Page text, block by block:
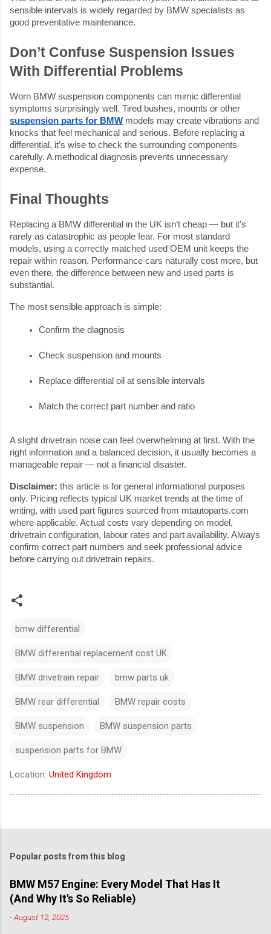
sensible intervals is widely regarded by BMW specialists as
good preventative maintenance.
Don’t Confuse Suspension Issues
With Differential Problems
Worn BMW suspension components can mimic differential
symptoms surprisingly well. Tired bushes, mounts or other
suspension parts for BMW models may create vibrations and
knocks that feel mechanical and serious. Before replacing a
differential, it’s wise to check the surrounding components
carefully. A methodical diagnosis prevents unnecessary
expense.
Final Thoughts
Replacing a BMW differential in the UK isn’t cheap — but it’s
rarely as catastrophic as people fear. For most standard
models, using a correctly matched used OEM unit keeps the
repair within reason. Performance cars naturally cost more, but
even there, the difference between new and used parts is
substantial.
The most sensible approach is simple:
Confirm the diagnosis
Check suspension and mounts
Replace differential oil at sensible intervals
Match the correct part number and ratio
A slight drivetrain noise can feel overwhelming at first. With the
right information and a balanced decision, it usually becomes a
manageable repair — not a financial disaster.
Disclaimer: this article is for general informational purposes
only. Pricing reflects typical UK market trends at the time of
writing, with used part figures sourced from mtautoparts.com
where applicable. Actual costs vary depending on model,
drivetrain configuration, labour rates and part availability. Always
confirm correct part numbers and seek professional advice
before carrying out drivetrain repairs.
bmw differential
BMW differential replacement cost UK
BMW drivetrain repair bmw parts uk
BMW rear differential BMW repair costs
BMW suspension BMW suspension parts
suspension parts for BMW
Location: United Kingdom
Popular posts from this blog
BMW M57 Engine: Every Model That Has It
(And Why It's So Reliable)
-August 12, 2025